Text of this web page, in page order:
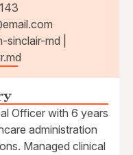
md |
Officer with 6 years
administration
Managed clinical